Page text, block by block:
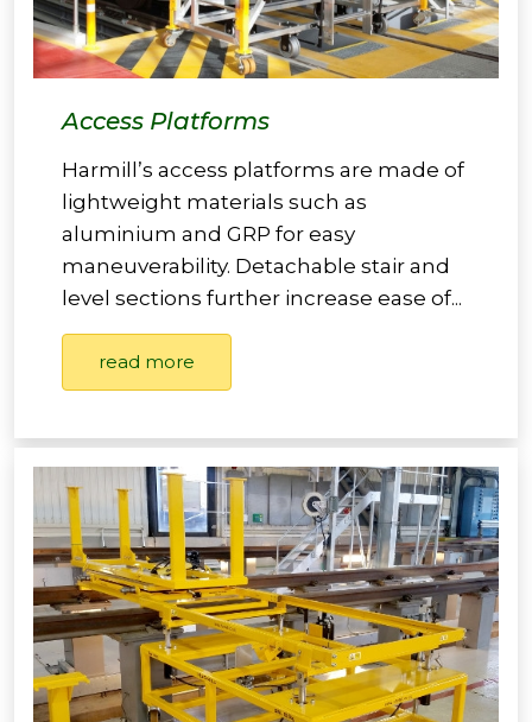
Access Platforms
Harmill’s access platforms are made of
lightweight materials such as
aluminium and GRP for easy
maneuverability. Detachable stair and
level sections further increase ease of...
read more